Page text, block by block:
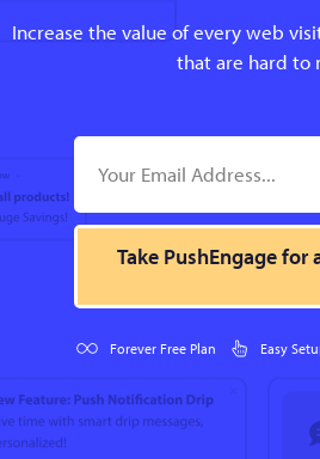
Increase the value of every web
that are hard to
Take PushEngage for
Forever Free Plan Easy